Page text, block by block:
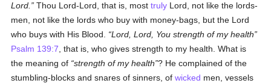
Lord.
Thou Lord-Lord, that is, mosttruly Lord, not like the lords-
men, not like the lords who buy with money-bags, but the Lord
who buys with His Blood.
Lord, Lord, You strength of my health
Psalm 139:7 , that is, who gives strength to my health. What is
the meaning of strength of my health ? He complained of the
stumbling-blocks and snares of sinners, ofwicked men, vessels